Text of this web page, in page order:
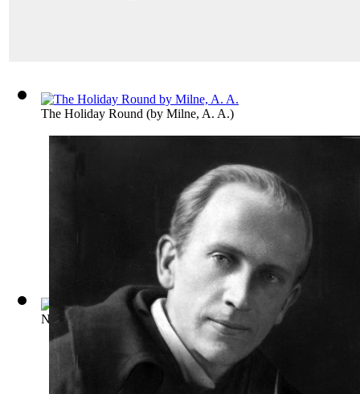
The Holiday Round (by Milne, A. A.)
Not That It Matters (by Milne, A. A.)